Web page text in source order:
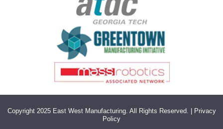
Copyright 2025 East West Manufacturing. All Rights Reserved. | Privacy
Policy